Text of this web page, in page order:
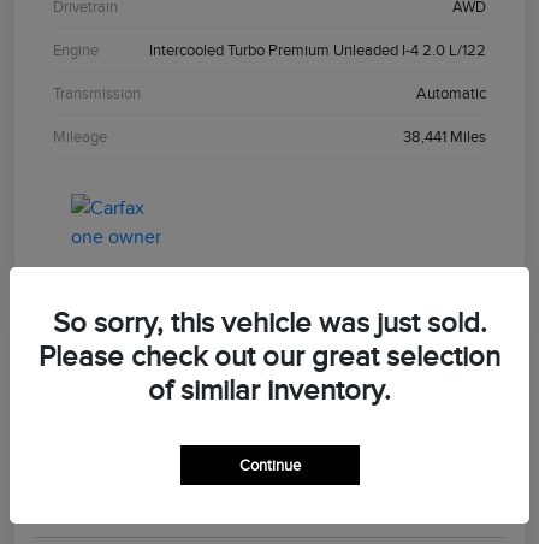
Drivetrain AWD
Engine Intercooled Turbo Premium Unleaded I-4 2.0 L/122
Transmission Automatic
Mileage 38,441 Miles
Great Deal
2021 Dodge Durango R/T
Value Your Trade
So sorry, this vehicle was just sold.
Please check out our great selection
of similar inventory.
Continue